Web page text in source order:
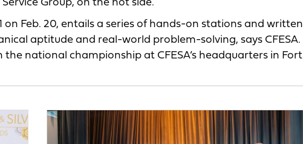
Group, on the hot side.
on Feb. 20, entails a series of hands-on stations and written
aptitude and real-world problem-solving, says CFESA.
national championship at CFESA’s headquarters in Fort